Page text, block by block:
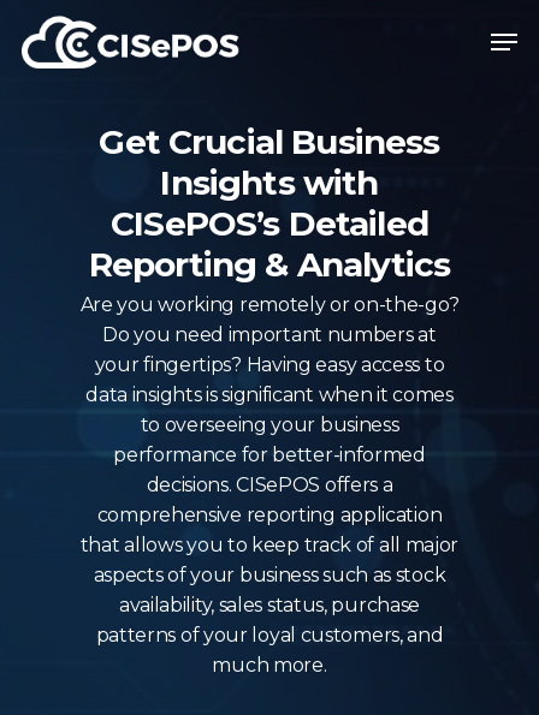
main
Get Crucial Business
Insights with
CISePOS’s Detailed
Reporting & Analytics
Are you working remotely or on-the-go?
Do you need important numbers at
your fingertips? Having easy access to
data insights is significant when it comes
to overseeing your business
performance for better-informed
decisions. CISePOS offers a
comprehensive reporting application
that allows you to keep track of all major
aspects of your business such as stock
availability, sales status, purchase
patterns of your loyal customers, and
much more.